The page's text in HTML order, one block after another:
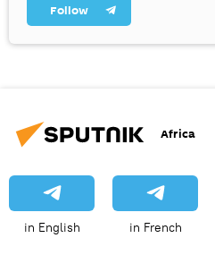
Follow
Africa
in English in French